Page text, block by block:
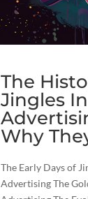
The
Jingles In
Why
The Early Days of
Advertising The